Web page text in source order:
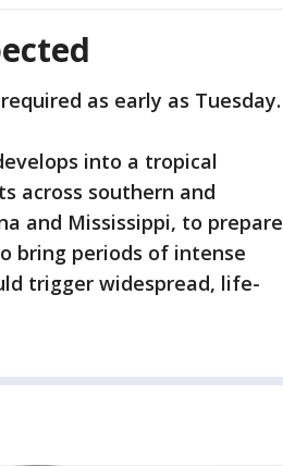
as early as Tuesday.
into a tropical
across southern and
and Mississippi, to prepare
bring periods of intense
trigger widespread, life-